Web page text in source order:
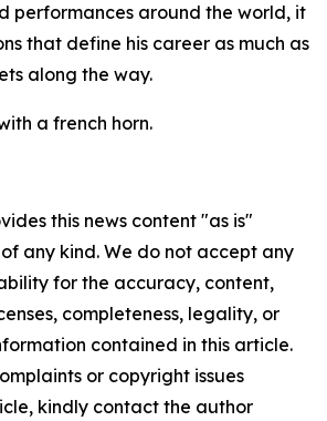
performances around the world, it
that define his career as much as
along the way.
a french horn.
this news content "as is"
any kind. We do not accept any
for the accuracy, content,
completeness, legality, or
contained in this article.
or copyright issues
kindly contact the author